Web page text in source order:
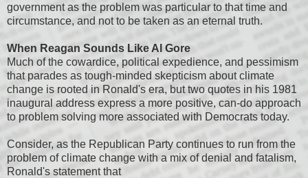
government as the problem was particular to that time and
circumstance, and not to be taken as an eternal truth.
When Reagan Sounds Like Al Gore
Much of the cowardice, political expedience, and pessimism
that parades as tough-minded skepticism about climate
change is rooted in Ronald's era, but two quotes in his 1981
inaugural address express a more positive, can-do approach
to problem solving more associated with Democrats today.
Consider, as the Republican Party continues to run from the
problem of climate change with a mix of denial and fatalism,
Ronald's statement that